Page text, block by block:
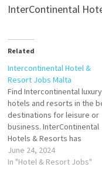
InterContinental
Related
Intercontinental Hotel &
Resort Jobs Malta
Find Intercontinental luxury
hotels and resorts in the
destinations for leisure or
business. InterContinental
Hotels & Resorts has
delighted luxury travelers
since 1946, serving as a
June 24, 2024
In "Hotel & Resort Jobs"